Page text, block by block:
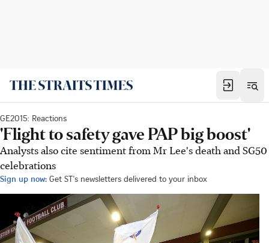
GE2015: Reactions
'Flight to safety gave PAP big boost'
Analysts also cite sentiment from Mr Lee's death and SG50
celebrations
Sign up now: Get ST's newsletters delivered to your inbox